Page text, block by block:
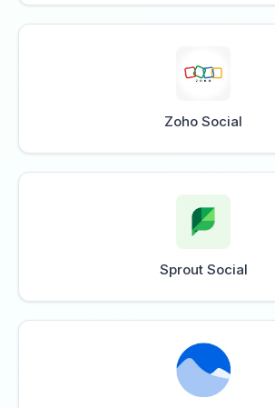
Zoho Social
Sprout Social